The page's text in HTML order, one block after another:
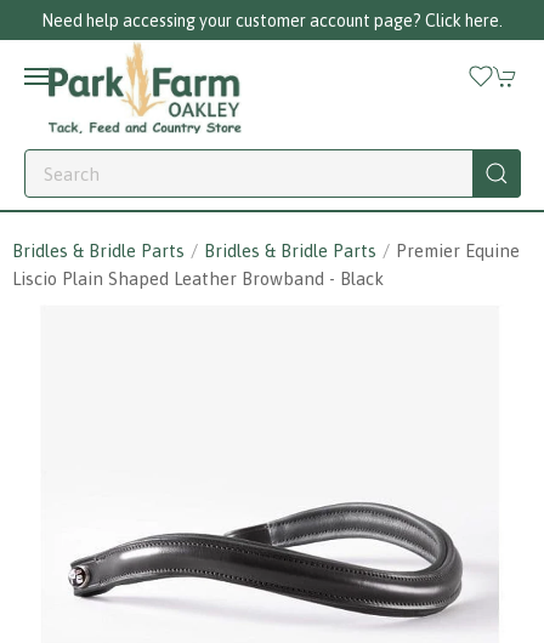
Need help accessing your customer account page? Click here.
Bridles & Bridle Parts Bridles & Bridle Parts
Premier Equine
Liscio Plain Shaped Leather Browband - Black